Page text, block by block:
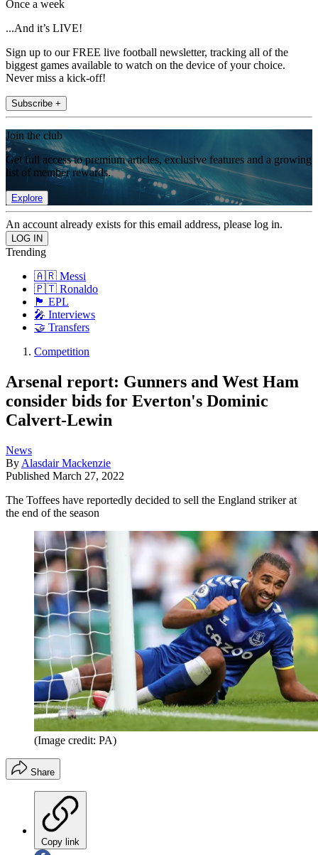
Once a week
...And it’s LIVE!
Sign up to our FREE live football newsletter, tracking all of the
biggest games available to watch on the device of your choice.
Never miss a kick-off!
Subscribe +
Join the club
Get full access to premium articles, exclusive features and a growing
list of member rewards.
Explore
An account already exists for this email address, please log in.
Trending
🇦🇷 Messi
🇵🇹 Ronaldo
🏴󠁧󠁢󠁥󠁮󠁧󠁿 EPL
🎤 Interviews
🤝 Transfers
Competition
Arsenal report: Gunners and West Ham
consider bids for Everton's Dominic
Calvert-Lewin
News
By Alasdair Mackenzie
Published March 27, 2022
The Toffees have reportedly decided to sell the England striker at
the end of the season
(Image credit: PA)
Share
Copy link